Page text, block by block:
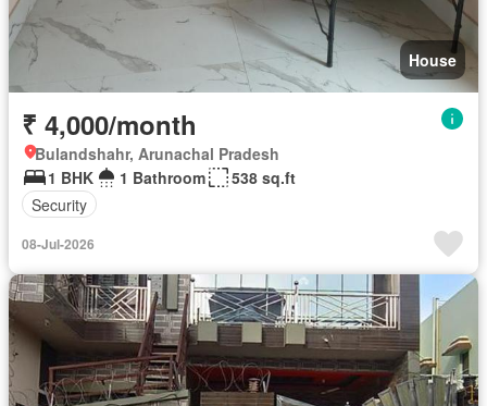
House
₹ 4,000/month
Bulandshahr, Arunachal Pradesh
1 BHK
1 Bathroom
538 sq.ft
Security
08-Jul-2026